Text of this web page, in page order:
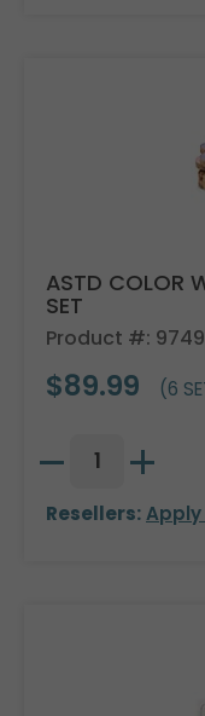
ASTD COLOR
SET
Product #:
$89.99 (6
Resellers:Apply